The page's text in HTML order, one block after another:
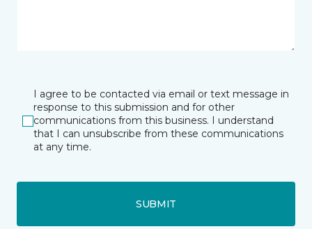
I agree to be contacted via email or text message in
response to this submission and for other
communications from this business. I understand
that I can unsubscribe from these communications
at any time.
SUBMIT